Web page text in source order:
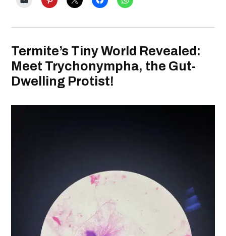
Termite’s Tiny World Revealed:
Meet Trychonympha, the Gut-
Dwelling Protist!